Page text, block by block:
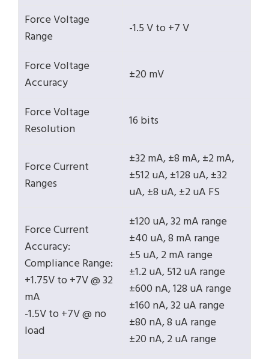
Force Voltage
Range
-1.5 V to +7 V
Force Voltage
Accuracy
±20 mV
Force Voltage
Resolution
16 bits
Force Current
Ranges
±32 mA, ±8 mA, ±2 mA,
±512 uA, ±128 uA, ±32
uA, ±8 uA, ±2 uA FS
Force Current
Accuracy:
Compliance Range:
+1.75V to +7V @ 32
mA
-1.5V to +7V @ no
load
±120 uA, 32 mA range
±40 uA, 8 mA range
±5 uA, 2 mA range
±1.2 uA, 512 uA range
±600 nA, 128 uA range
±160 nA, 32 uA range
±80 nA, 8 uA range
±20 nA, 2 uA range